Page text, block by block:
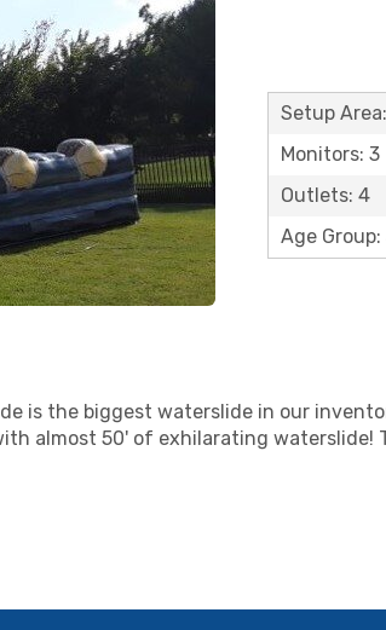
Setup
Monitors: 3
Outlets: 4
Age
is the biggest waterslide in our
almost 50' of exhilarating waterslide!